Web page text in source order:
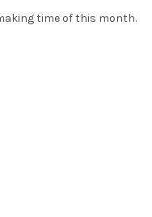
time of this month.